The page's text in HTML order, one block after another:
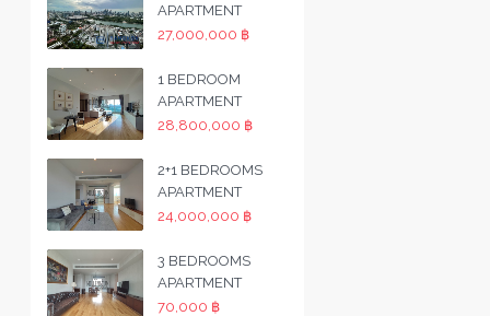
APARTMENT
27,000,000 ฿
1 BEDROOM
APARTMENT
28,800,000 ฿
2+1 BEDROOMS
APARTMENT
24,000,000 ฿
3 BEDROOMS
APARTMENT
70,000 ฿